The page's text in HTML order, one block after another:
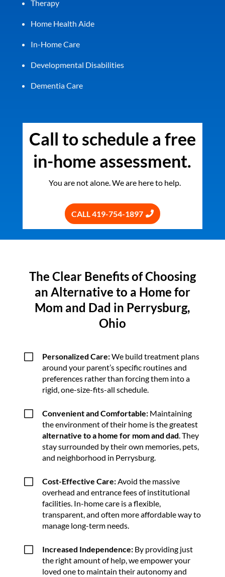
Therapy
Home Health Aide
In-Home Care
Developmental Disabilities
Dementia Care
Call to schedule a free
in-home assessment.
You are not alone. We are here to help.
CALL 419-754-1897
The Clear Benefits of Choosing
an Alternative to a Home for
Mom and Dad in Perrysburg,
Ohio
V Personalized Care:We build treatment plans
around your parent’s specific routines and
preferences rather than forcing them into a
rigid, one-size-fits-all schedule.
V Convenient and Comfortable:Maintaining
the environment of their home is the greatest
alternative to a home for mom and dad. They
stay surrounded by their own memories, pets,
and neighborhood in Perrysburg.
V Cost-Effective Care:Avoid the massive
overhead and entrance fees of institutional
facilities. In-home care is a flexible,
transparent, and often more affordable way to
manage long-term needs.
V Increased Independence:By providing just
the right amount of help, we empower your
loved one to maintain their autonomy and